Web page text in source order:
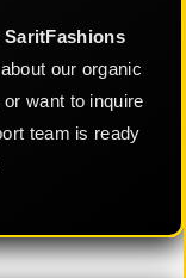
SaritFashions
our organic
want to inquire
team is ready